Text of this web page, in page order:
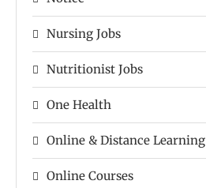
Nursing Jobs
Nutritionist Jobs
One Health
Online & Distance Learning
Online Courses